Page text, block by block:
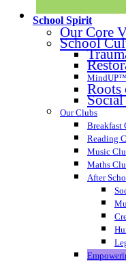
School Spirit
Our Core
School
MindUP™
Roots
Our Clubs
Breakfast
Reading
Music
Maths
After